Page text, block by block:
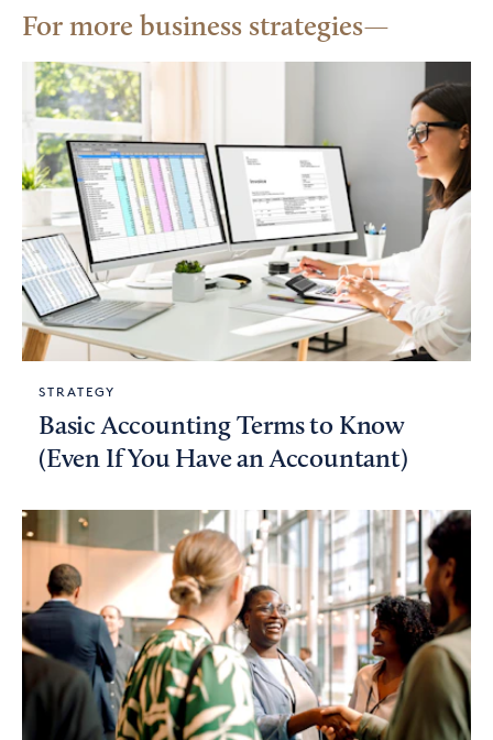
For more business strategies
STRATEGY
Basic Accounting Terms to Know
(Even If You Have an Accountant)